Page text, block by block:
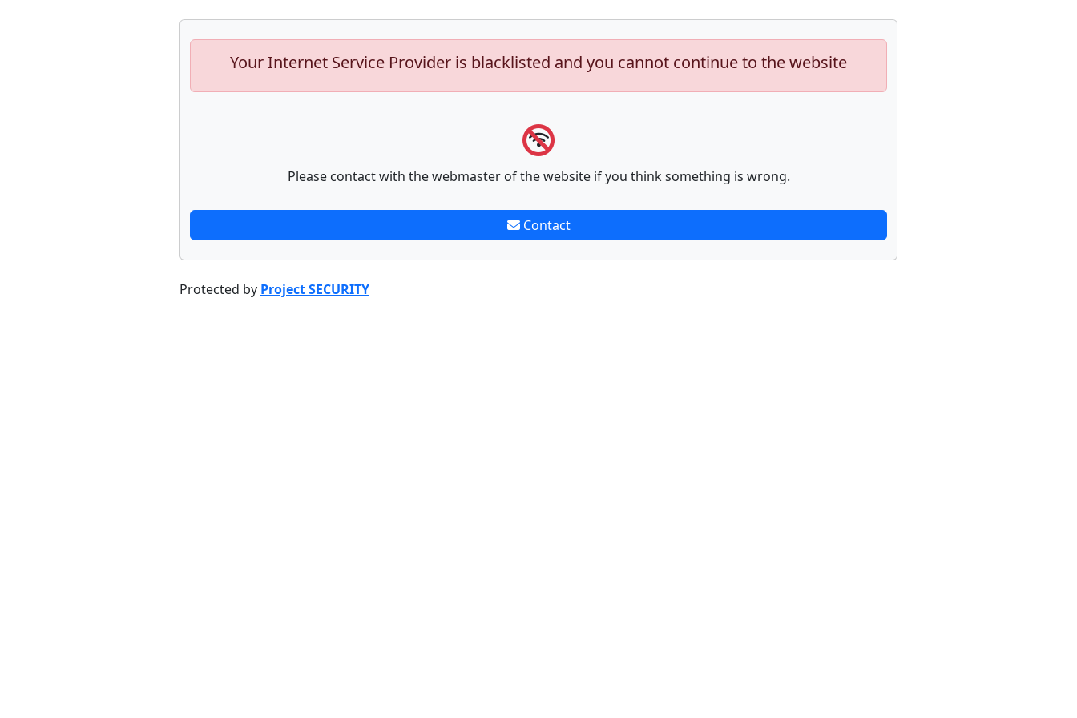
Your Internet Service Provider is blacklisted and you cannot continue to the website
Please contact with the webmaster of the website if you think something is wrong.
Contact
Protected by Project SECURITY